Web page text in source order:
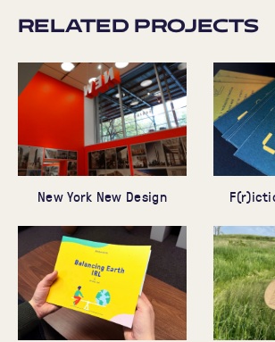
Related Projects
New York New Design